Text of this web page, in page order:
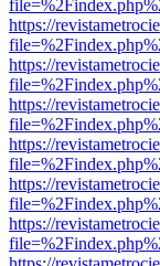
https://
https://
https://
https://
https://
https://